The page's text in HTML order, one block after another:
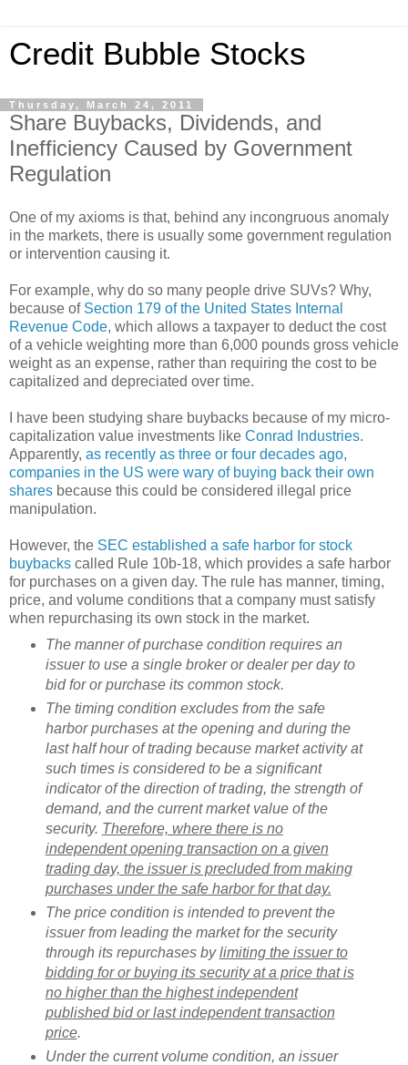
Credit Bubble Stocks
Thursday, March 24, 2011
Share Buybacks, Dividends, and
Inefficiency Caused by Government
Regulation
One of my axioms is that, behind any incongruous anomaly
in the markets, there is usually some government regulation
or intervention causing it.
For example, why do so many people drive SUVs? Why,
because of Section 179 of the United States Internal
Revenue Code, which allows a taxpayer to deduct the cost
of a vehicle weighting more than 6,000 pounds gross vehicle
weight as an expense, rather than requiring the cost to be
capitalized and depreciated over time.
I have been studying share buybacks because of my micro-
capitalization value investments like Conrad Industries.
Apparently, as recently as three or four decades ago,
companies in the US were wary of buying back their own
shares because this could be considered illegal price
manipulation.
However, the SEC established a safe harbor for stock
buybacks called Rule 10b-18, which provides a safe harbor
for purchases on a given day. The rule has manner, timing,
price, and volume conditions that a company must satisfy
when repurchasing its own stock in the market.
The manner of purchase condition requires an
issuer to use a single broker or dealer per day to
bid for or purchase its common stock.
The timing condition excludes from the safe
harbor purchases at the opening and during the
last half hour of trading because market activity at
such times is considered to be a significant
indicator of the direction of trading, the strength of
demand, and the current market value of the
security. Therefore, where there is no
independent opening transaction on a given
trading day, the issuer is precluded from making
purchases under the safe harbor for that day.
The price condition is intended to prevent the
issuer from leading the market for the security
through its repurchases bylimiting the issuer to
bidding for or buying its security at a price that is
no higher than the highest independent
published bid or last independent transaction
price.
Under the current volume condition, an issuer